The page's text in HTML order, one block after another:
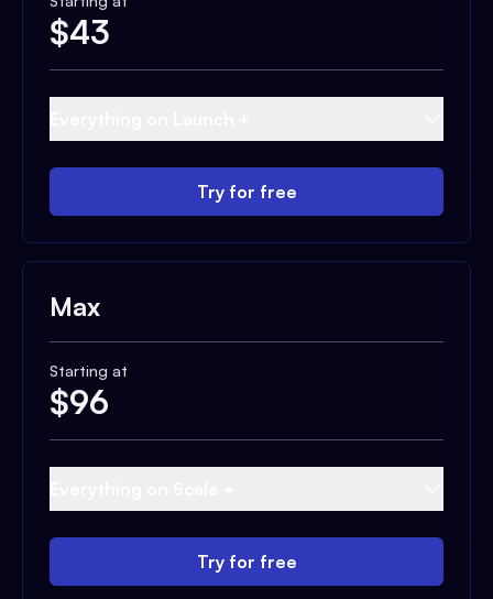
$43
Try for free
Max
Starting at
$96
Try for free